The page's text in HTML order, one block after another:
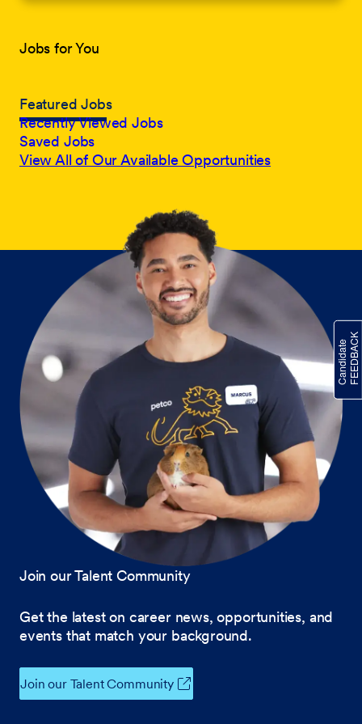
Jobs for You
Featured Jobs
Recently Viewed Jobs
Saved Jobs
View All of Our Available Opportunities
Join our Talent Community
Get the latest on career news, opportunities, and
events that match your background.
Join our Talent Community